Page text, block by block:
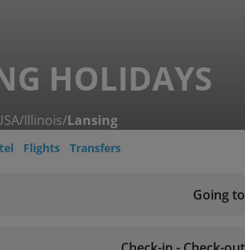
HOLIDAYS
/Illinois/Lansing
Flights Transfers
Going to